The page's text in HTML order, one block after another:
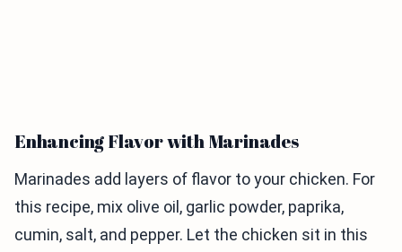
Enhancing Flavor with Marinades
Marinades add layers of flavor to your chicken. For
this recipe, mix olive oil, garlic powder, paprika,
cumin, salt, and pepper. Let the chicken sit in this